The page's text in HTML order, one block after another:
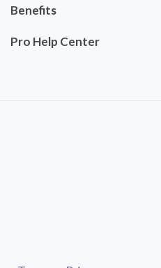
Benefits
Pro Help Center